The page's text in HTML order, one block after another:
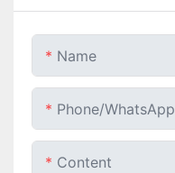
Name
Phone/whatsApp
Content